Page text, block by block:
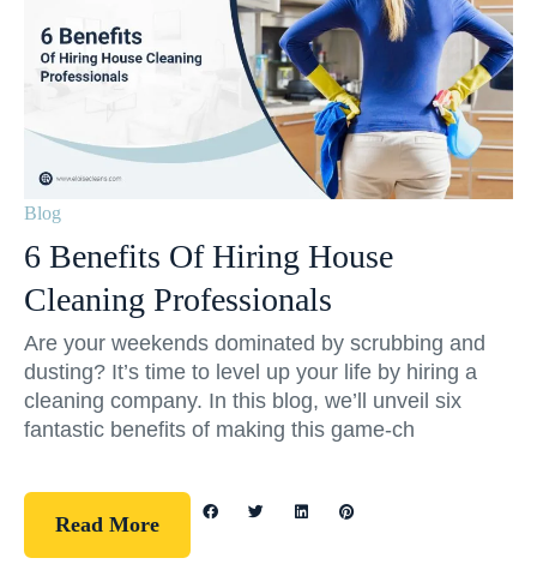
Blog
6 Benefits Of Hiring House
Cleaning Professionals
Are your weekends dominated by scrubbing and
dusting? It’s time to level up your life by hiring a
cleaning company. In this blog, we’ll unveil six
fantastic benefits of making this game-ch
Read More